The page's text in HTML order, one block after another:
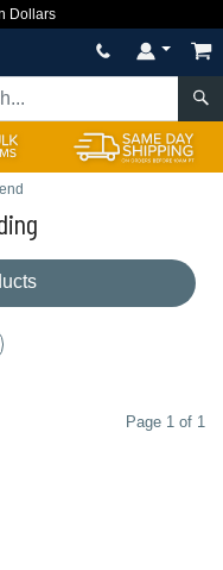
Dollars
Page 1 of 1